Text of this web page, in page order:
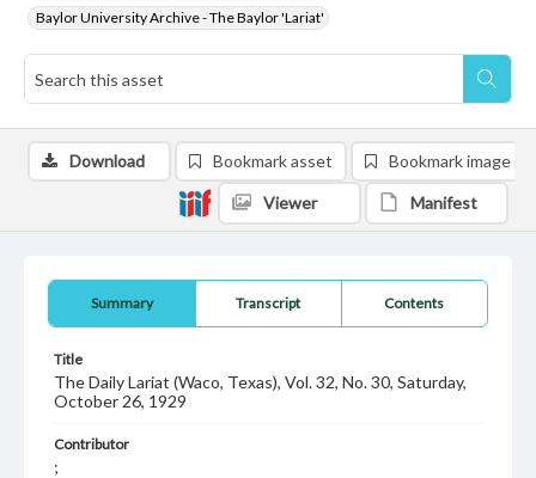
Baylor University Archive - The Baylor 'Lariat'
Summary Transcript Contents
Title
The Daily Lariat (Waco, Texas), Vol. 32, No. 30, Saturday,
October 26, 1929
Contributor
;
Download Bookmark asset Bookmark image
Viewer Manifest